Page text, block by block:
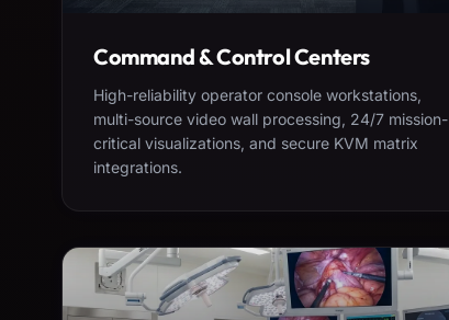
Command & Control Centers
High-reliability operator console workstations,
multi-source video wall processing, 24/7 mission-
critical visualizations, and secure KVM matrix
integrations.